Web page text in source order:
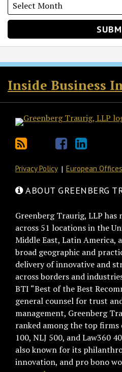
Inside Business
RSS
Twitter
Facebook
LinkedIn
Privacy Policy European
ABOUT GREENBERG
Greenberg Traurig, LLP
across 51 locations in the
Middle East, Latin America,
broad geographic and
delivery of innovative and
across borders and
BTI “Best of the Best
general counsel for trust
management, Greenberg
ranked among the top firms
100, NLJ 500, and Law360
also known for its
innovation, and pro bono